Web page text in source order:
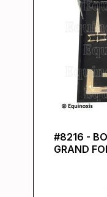
#8216 -
GRAND